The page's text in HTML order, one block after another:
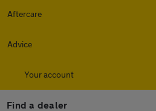
Aftercare
Advice
Your account
Find a dealer